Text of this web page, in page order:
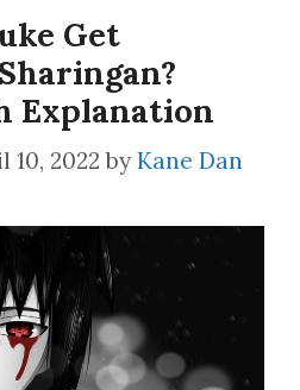
Get
Explanation
10, 2022 by Kane Dan